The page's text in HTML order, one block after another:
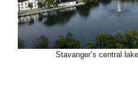
Stavanger’s central